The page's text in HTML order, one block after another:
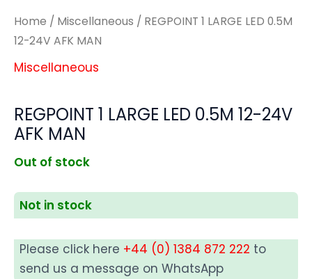
Home / Miscellaneous / REGPOINT 1 LARGE LED 0.5M
12-24V AFK MAN
Miscellaneous
REGPOINT 1 LARGE LED 0.5M 12-24V
AFK MAN
Out of stock
Not in stock
Please click here +44 (0) 1384 872 222 to
send us a message on WhatsApp